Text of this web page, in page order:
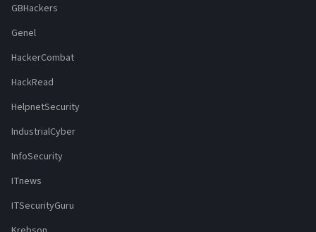
GBHackers
Genel
HackerCombat
HackRead
HelpnetSecurity
IndustrialCyber
InfoSecurity
ITnews
ITSecurityGuru